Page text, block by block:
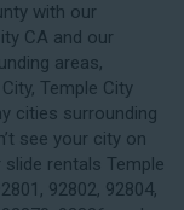
with our
CA and our
areas,
Temple City
cities surrounding
see your city on
rentals Temple
92802, 92804,